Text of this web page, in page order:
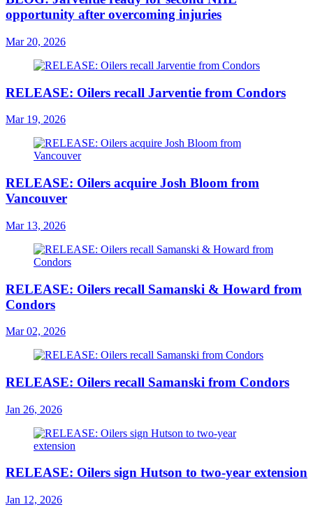
opportunity after overcoming injuries
Mar 20, 2026
RELEASE: Oilers recall Jarventie from Condors
Mar 19, 2026
RELEASE: Oilers acquire Josh Bloom from
Vancouver
Mar 13, 2026
RELEASE: Oilers recall Samanski & Howard from
Condors
Mar 02, 2026
RELEASE: Oilers recall Samanski from Condors
Jan 26, 2026
RELEASE: Oilers sign Hutson to two-year extension
Jan 12, 2026